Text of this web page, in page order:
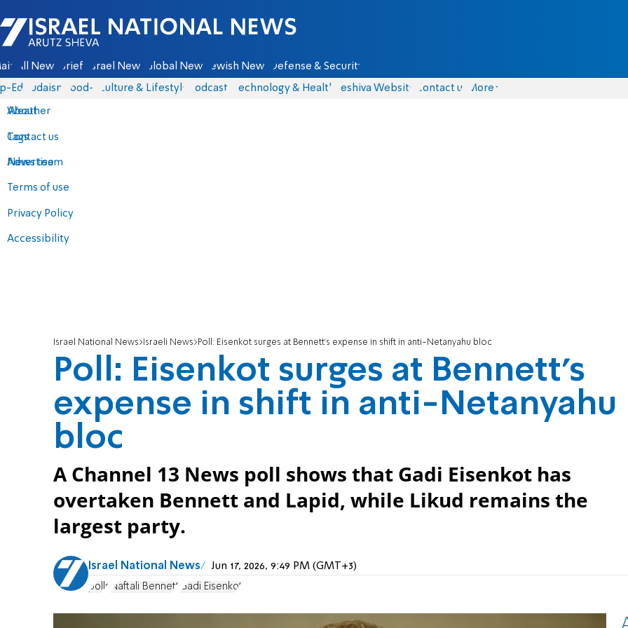
Israel National News - Arutz Sheva
All News Briefs Israel News Global News Jewish News Defense & Security
Eds Judaism food-1 Culture & Lifestyle Podcasts Technology & Health Yeshiva Website Contact us
About
Contact us
Advertise
Terms of use
Privacy Policy
Accessibility
More
Weather
Tags
News team
Israel National News Israeli News Poll: Eisenkot surges at Bennett’s expense in shift in anti-Netanyahu bloc
Poll: Eisenkot surges at Bennett’s
expense in shift in anti-Netanyahu
bloc
A Channel 13 News poll shows that Gadi Eisenkot has
overtaken Bennett and Lapid, while Likud remains the
largest party.
Israel National News Jun 17, 2026, 9:49 PM (GMT+3)
polls Naftali Bennett Gadi Eisenkot